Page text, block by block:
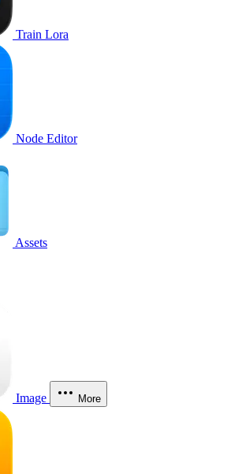
Train Lora
Node Editor
Assets
Image More